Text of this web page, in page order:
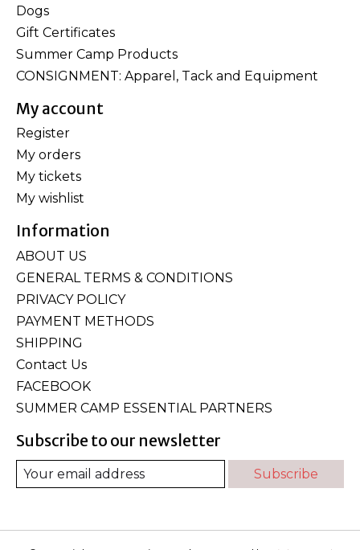
Dogs
Gift Certificates
Summer Camp Products
CONSIGNMENT: Apparel, Tack and Equipment
My account
Register
My orders
My tickets
My wishlist
Information
ABOUT US
GENERAL TERMS & CONDITIONS
PRIVACY POLICY
PAYMENT METHODS
SHIPPING
Contact Us
FACEBOOK
SUMMER CAMP ESSENTIAL PARTNERS
Subscribe to our newsletter
Subscribe